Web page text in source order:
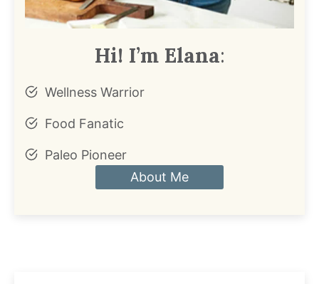
Hi! I’m Elana:
Wellness Warrior
Food Fanatic
Paleo Pioneer
About Me